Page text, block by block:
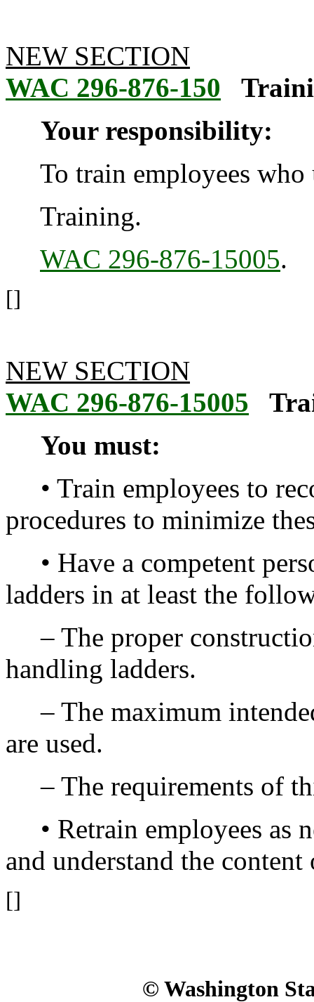
NEW SECTION
WAC 296-876-150
Your responsibility:
To train employees who
Training.
WAC 296-876-15005.
[]
NEW SECTION
WAC 296-876-15005
You must:
• Train employees to
procedures to minimize
• Have a competent
ladders in at least the
– The proper
handling ladders.
– The maximum
are used.
– The requirements of
• Retrain employees as
and understand the
[]
© Washington